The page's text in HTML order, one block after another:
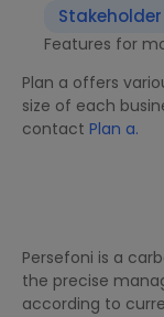
Features for
Plan a offers
size of each
contact Plan a.
Persefoni is a
the precise
according to